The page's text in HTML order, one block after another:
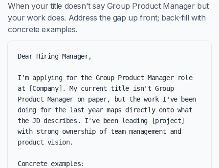
When your title doesn't say Group Product Manager but
your work does. Address the gap up front; back-fill with
concrete examples.
Dear Hiring Manager,
I'm applying for the Group Product Manager role
at [Company]. My current title isn't Group
Product Manager on paper, but the work I've been
doing for the last year maps directly onto what
the JD describes. I've been leading [project]
with strong ownership of team management and
product vision.
Concrete examples: